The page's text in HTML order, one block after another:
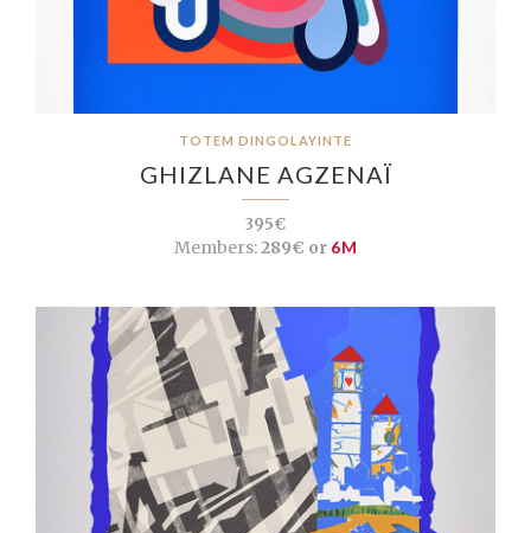
TOTEM DINGOLAYINTE
GHIZLANE AGZENAÏ
395€
Members:289€ or 6M